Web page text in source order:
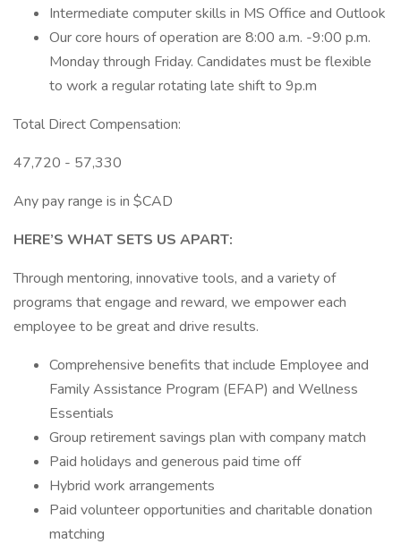
Intermediate computer skills in MS Office and Outlook
Our core hours of operation are 8:00 a.m. -9:00 p.m.
Monday through Friday. Candidates must be flexible
to work a regular rotating late shift to 9p.m
Total Direct Compensation:
47,720 - 57,330
Any pay range is in $CAD
HERE’S WHAT SETS US APART:
Through mentoring, innovative tools, and a variety of
programs that engage and reward, we empower each
employee to be great and drive results.
Comprehensive benefits that include Employee and
Family Assistance Program (EFAP) and Wellness
Essentials
Group retirement savings plan with company match
Paid holidays and generous paid time off
Hybrid work arrangements
Paid volunteer opportunities and charitable donation
matching